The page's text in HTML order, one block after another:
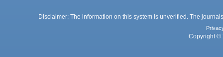
Disclaimer: The information on this system is unverified. The
Copyright ©